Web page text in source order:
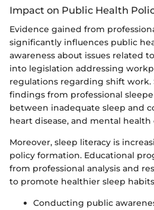
Impact on Public Health
Evidence gained from
significantly influences public
awareness about issues related
into legislation addressing
regulations regarding shift
findings from professional
between inadequate sleep and
heart disease, and mental health
Moreover, sleep literacy is
policy formation. Educational
from professional analysis and
to promote healthier sleep
Conducting public